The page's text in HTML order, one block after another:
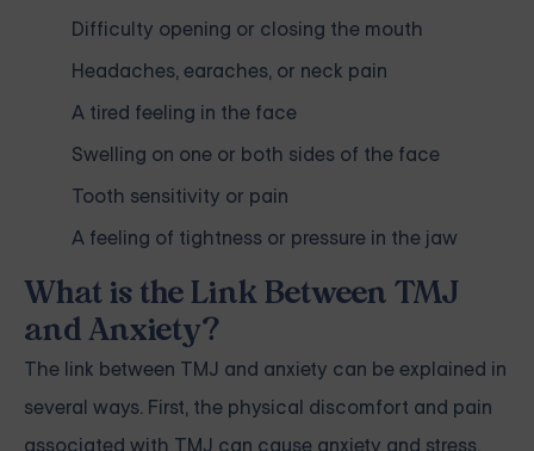
Difficulty opening or closing the mouth
Headaches, earaches, or neck pain
A tired feeling in the face
Swelling on one or both sides of the face
Tooth sensitivity or pain
A feeling of tightness or pressure in the jaw
What is the Link Between TMJ
and Anxiety?
The link between TMJ and anxiety can be explained in
several ways. First, the physical discomfort and pain
associated with TMJ can cause anxiety and stress.